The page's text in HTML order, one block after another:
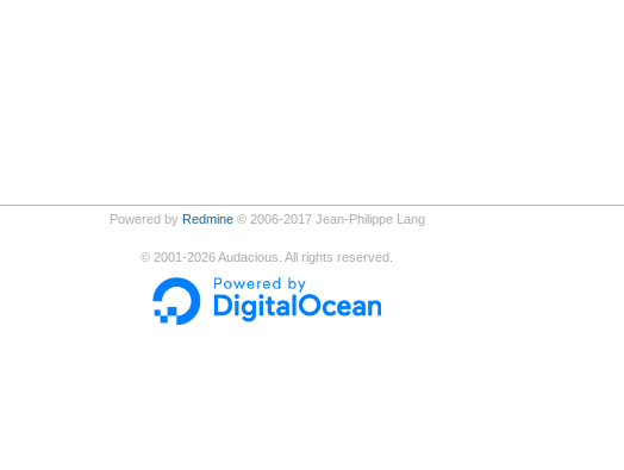
Powered by Redmine© 2006-2017 Jean-Philippe Lang
© 2001-2026Audacious. All rights reserved.